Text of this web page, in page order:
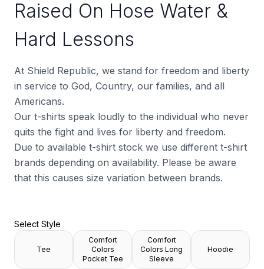
Raised On Hose Water &
Hard Lessons
At Shield Republic, we stand for freedom and liberty
in service to God, Country, our families, and all
Americans.
Our t-shirts speak loudly to the individual who never
quits the fight and lives for liberty and freedom.
Due to available t-shirt stock we use different t-shirt
brands depending on availability. Please be aware
that this causes size variation between brands.
Select Style
Tee
Comfort
Colors
Pocket Tee
Comfort
Colors Long
Sleeve
Hoodie